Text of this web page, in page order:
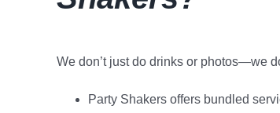
We don’t just do drinks or photos—we
Party Shakers offers bundled